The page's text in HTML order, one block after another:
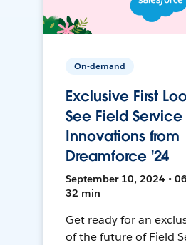
On-demand
Exclusive First
See Field Service
Innovations from
Dreamforce '24
September 10, 2024 •
32 min
Get ready for an
of the future of Field